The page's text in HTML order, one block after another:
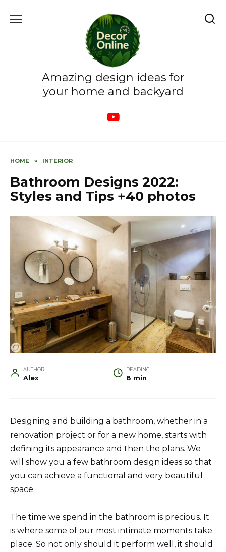
Amazing design ideas for
your home and backyard
HOME » INTERIOR
Bathroom Designs 2022:
Styles and Tips +40 photos
AUTHOR
Alex
READING
8 min
Designing and building a bathroom, whether in a
renovation project or for a new home, starts with
defining its appearance and then the plans. We
will show you a few bathroom design ideas so that
you can achieve a functional and very beautiful
space.
The time we spend in the bathroom is precious. It
is where some of our most intimate moments take
place. So not only should it perform well, it should